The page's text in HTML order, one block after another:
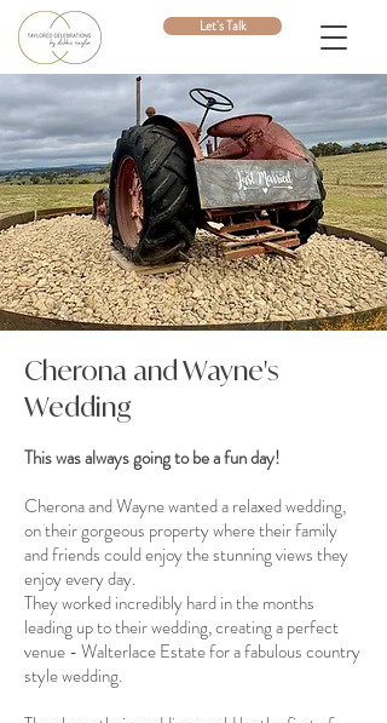
Let's Talk
Cherona and Wayne's
Wedding
This was always going to be a fun day!
Cherona and Wayne wanted a relaxed wedding,
on their gorgeous property where their family
and friends could enjoy the stunning views they
enjoy every day.
They worked incredibly hard in the months
leading up to their wedding, creating a perfect
venue - Walterlace Estate for a fabulous country
style wedding.